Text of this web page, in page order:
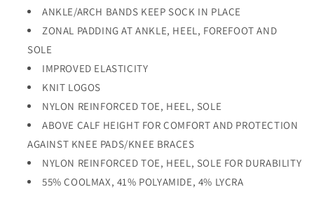
ANKLE/ARCH BANDS KEEP SOCK IN PLACE
ZONAL PADDING AT ANKLE, HEEL, FOREFOOT AND
SOLE
IMPROVED ELASTICITY
KNIT LOGOS
NYLON REINFORCED TOE, HEEL, SOLE
ABOVE CALF HEIGHT FOR COMFORT AND PROTECTION
AGAINST KNEE PADS/KNEE BRACES
NYLON REINFORCED TOE, HEEL, SOLE FOR DURABILITY
55% COOLMAX, 41% POLYAMIDE, 4% LYCRA